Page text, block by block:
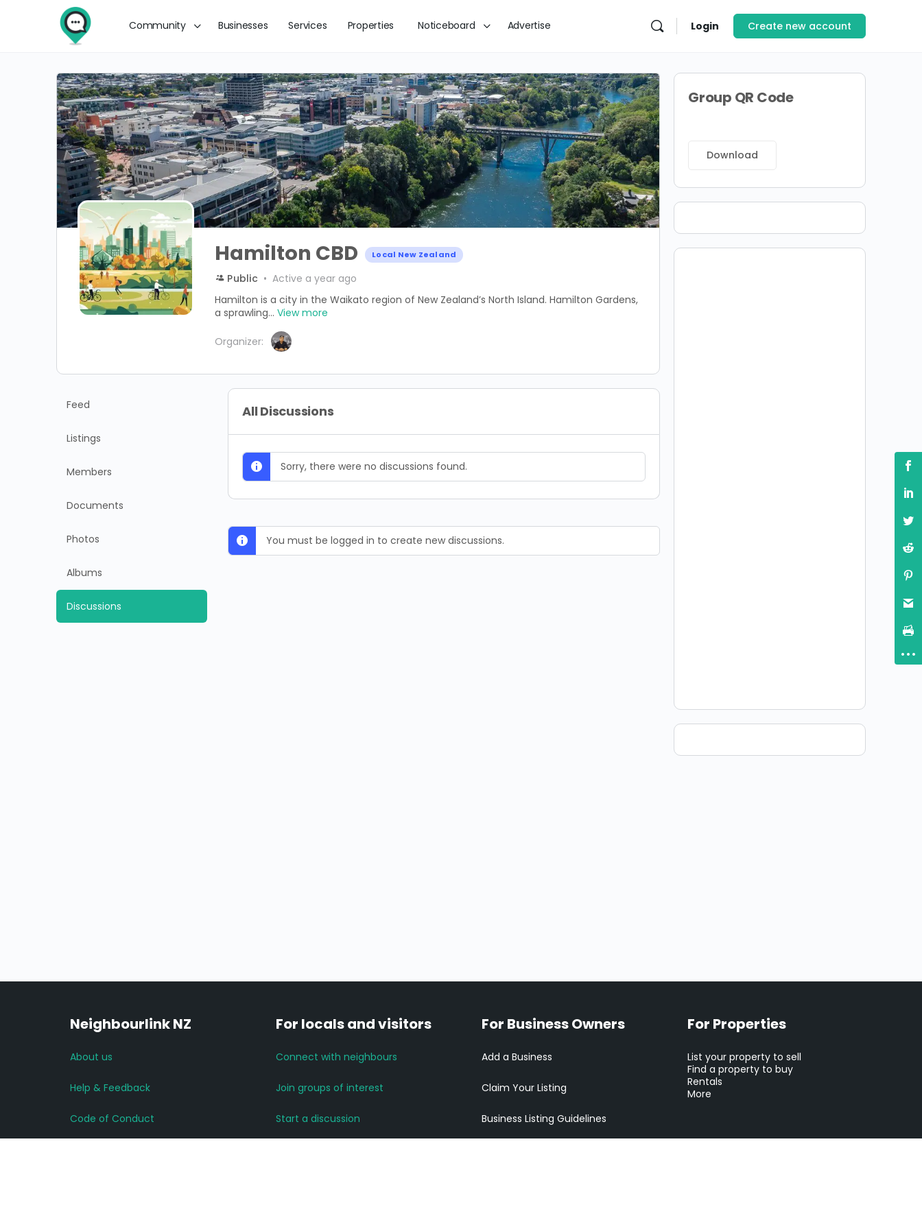
Community Businesses Services Properties Noticeboard Advertise Login Create new account
Hamilton CBD Local New Zealand
Public
Active a year ago
Hamilton is a city in the Waikato region of New Zealand’s North Island. Hamilton Gardens,
a sprawling... View more
Organizer:
Feed
Listings
Members
Documents
Photos
Albums
Discussions
All Discussions
Sorry, there were no discussions found.
You must be logged in to create new discussions.
Group QR Code
Download
Neighbourlink NZ
About us
Help & Feedback
Code of Conduct
For locals and visitors
Connect with neighbours
Join groups of interest
Start a discussion
For Business Owners
Add a Business
Claim Your Listing
Business Listing Guidelines
For Properties
List your property to sell
Find a property to buy
Rentals
More